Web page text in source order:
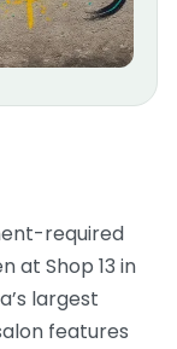
required
at Shop 13 in
largest
features